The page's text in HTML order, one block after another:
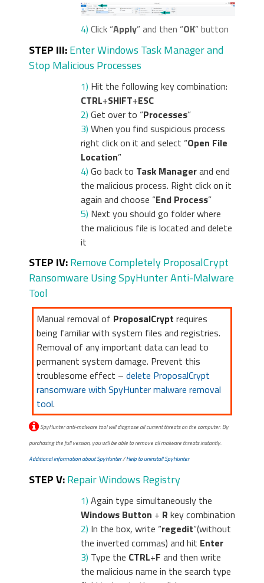
4) Click “Apply” and then “OK” button
STEP III: Enter Windows Task Manager and
Stop Malicious Processes
1) Hit the following key combination:
CTRL+SHIFT+ESC
2) Get over to “Processes”
3) When you find suspicious process
right click on it and select “Open File
Location”
4) Go back to Task Managerand end
the malicious process. Right click on it
again and choose “End Process”
5) Next you should go folder where
the malicious file is located and delete
it
STEP IV: Remove Completely ProposalCrypt
Ransomware Using SpyHunter Anti-Malware
Tool
Manual removal of ProposalCrypt requires
being familiar with system files and registries.
Removal of any important data can lead to
permanent system damage. Prevent this
troublesome effect – delete ProposalCrypt
ransomware with SpyHunter malware removal
tool.
SpyHunter anti-malware tool will diagnose all current threats on the computer. By
purchasing the full version, you will be able to remove all malware threats instantly.
Additional information about SpyHunter/Help to uninstall SpyHunter
STEP V: Repair Windows Registry
1) Again type simultaneously the
Windows Button + R key combination
2) In the box, write “regedit”(without
the inverted commas) and hit Enter
3) Type the CTRL+F and then write
the malicious name in the search type